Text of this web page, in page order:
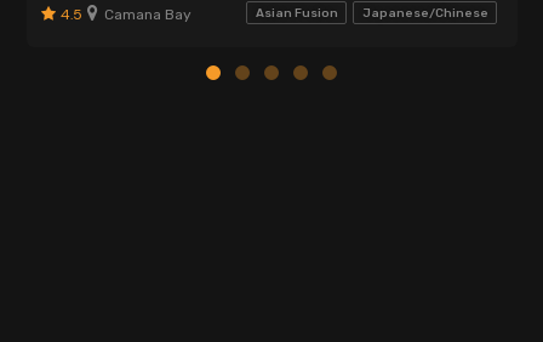
4.5 Camana Bay Asian Fusion Japanese/Chinese